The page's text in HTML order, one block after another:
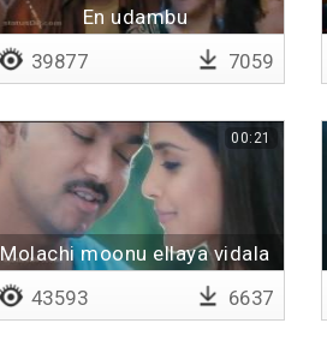
En udambu
39877 7059
Molachi moonu ellaya vidala
00:21
43593 6637